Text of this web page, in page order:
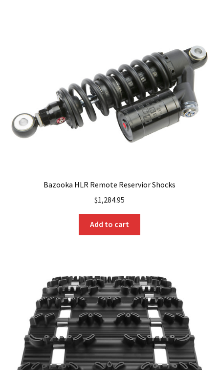
may
be
chosen
on
the
product
page
Bazooka HLR Remote Reservior Shocks
$1,284.95
Add to cart